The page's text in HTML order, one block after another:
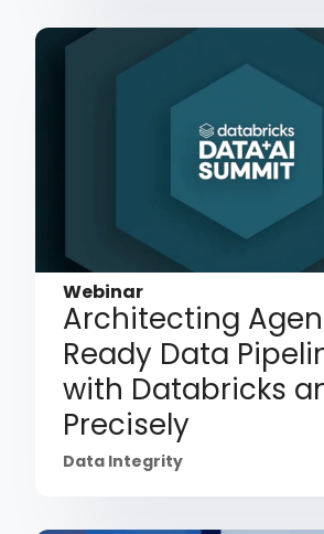
Webinar
Architecting
Ready Data
with Databricks
Precisely
Data Integrity